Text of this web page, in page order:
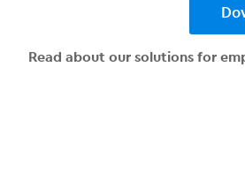
Read about our solutions for